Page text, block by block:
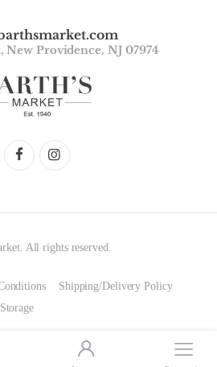
New Providence, NJ 07974
All rights reserved.
Shipping/Delivery Policy